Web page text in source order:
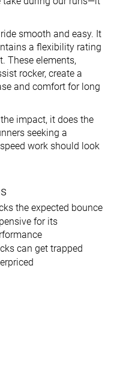
smooth and easy. It
a flexibility rating
These elements,
rocker, create a
and comfort for long
impact, it does the
seeking a
work should look
the expected bounce
for its
can get trapped